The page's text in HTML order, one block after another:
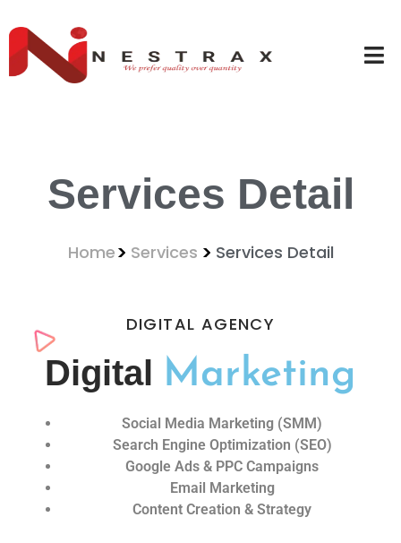
Services Detail
Home Services Services Detail
DIGITAL AGENCY
Digital Marketing
Social Media Marketing (SMM)
Search Engine Optimization (SEO)
Google Ads & PPC Campaigns
Email Marketing
Content Creation & Strategy